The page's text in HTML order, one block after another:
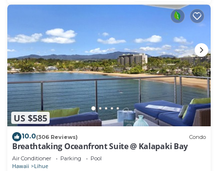
US $585
10.0(306 Reviews) Condo
Breathtaking Oceanfront Suite @ Kalapaki Bay
Air Conditioner Parking Pool
Hawaii Lihue